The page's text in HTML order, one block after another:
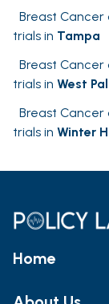
Breast Cancer
trials in Tampa
Breast Cancer
trials in West
Breast Cancer
trials in Winter
Home